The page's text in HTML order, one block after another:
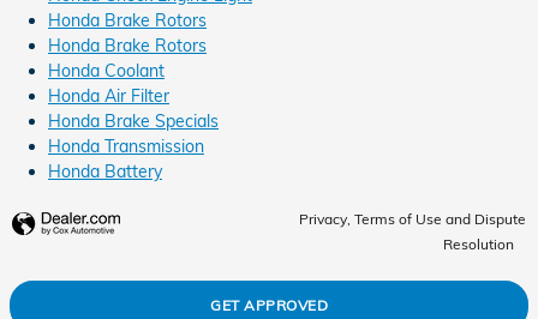
Honda Brake Rotors
Honda Brake Rotors
Honda Coolant
Honda Air Filter
Honda Brake Specials
Honda Transmission
Honda Battery
Privacy, Terms of Use and Dispute
Resolution
GET APPROVED